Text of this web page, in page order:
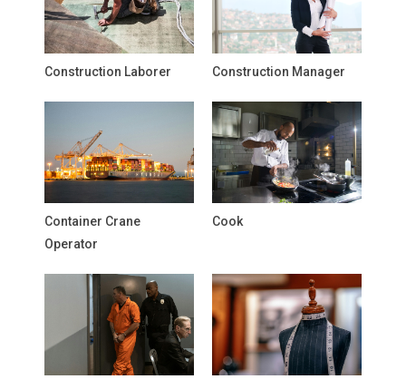
Construction Laborer Construction Manager
Container Crane
Operator
Cook